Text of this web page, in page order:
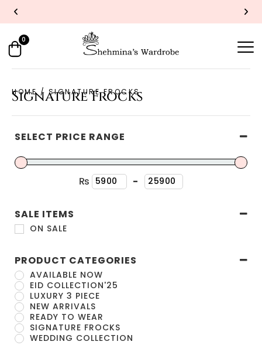
YOU DREAM IT, WE SEW IT
0
HOME/ SIGNATURE FROCKS
Signature Frocks
SELECT PRICE RANGE
₨ Minimum Price
-
Maximum Price
SALE ITEMS
ON SALE
PRODUCT CATEGORIES
AVAILABLE NOW
EID COLLECTION'25
LUXURY 3 PIECE
NEW ARRIVALS
READY TO WEAR
SIGNATURE FROCKS
WEDDING COLLECTION